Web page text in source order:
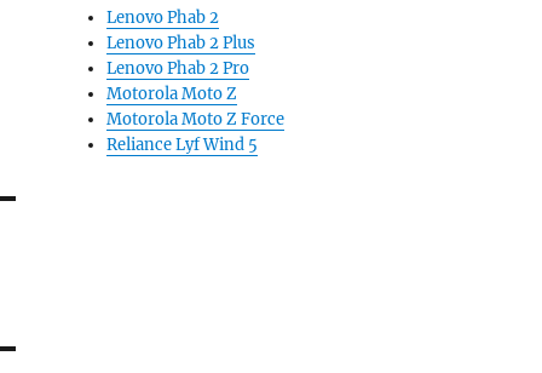
Lenovo Phab 2
Lenovo Phab 2 Plus
Lenovo Phab 2 Pro
Motorola Moto Z
Motorola Moto Z Force
Reliance Lyf Wind 5